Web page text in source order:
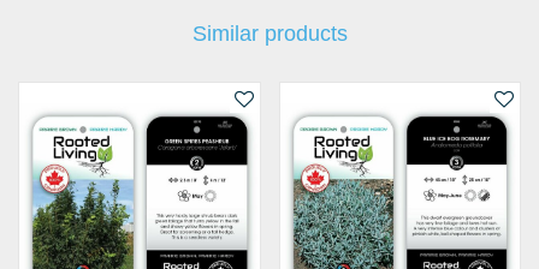
Similar products